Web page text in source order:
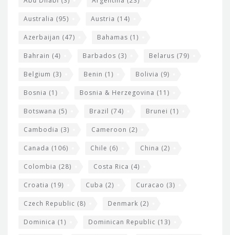
Australia (95) Austria (14)
Azerbaijan (47) Bahamas (1)
Bahrain (4) Barbados (3) Belarus (79)
Belgium (3) Benin (1) Bolivia (9)
Bosnia (1) Bosnia & Herzegovina (11)
Botswana (5) Brazil (74) Brunei (1)
Cambodia (3) Cameroon (2)
Canada (106) Chile (6) China (2)
Colombia (28) Costa Rica (4)
Croatia (19) Cuba (2) Curacao (3)
Czech Republic (8) Denmark (2)
Dominica (1) Dominican Republic (13)